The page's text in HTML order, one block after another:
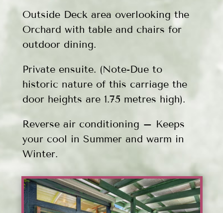
Outside Deck area overlooking the
Orchard with table and chairs for
outdoor dining.
Private ensuite. (Note-Due to
historic nature of this carriage the
door heights are 1.75 metres high).
Reverse air conditioning – Keeps
your cool in Summer and warm in
Winter.